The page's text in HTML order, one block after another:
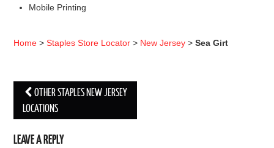
Mobile Printing
Home >Staples Store Locator > New Jersey >Sea Girt
Post navigation
OTHER STAPLES NEW JERSEY
LOCATIONS
LEAVE A REPLY